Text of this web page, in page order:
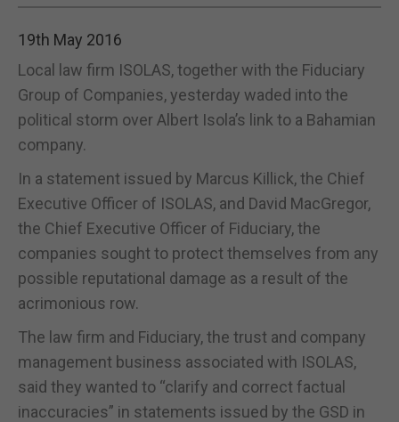
19th May 2016
Local law firm ISOLAS, together with the Fiduciary
Group of Companies, yesterday waded into the
political storm over Albert Isola’s link to a Bahamian
company.
In a statement issued by Marcus Killick, the Chief
Executive Officer of ISOLAS, and David MacGregor,
the Chief Executive Officer of Fiduciary, the
companies sought to protect themselves from any
possible reputational damage as a result of the
acrimonious row.
The law firm and Fiduciary, the trust and company
management business associated with ISOLAS,
said they wanted to “clarify and correct factual
inaccuracies” in statements issued by the GSD in